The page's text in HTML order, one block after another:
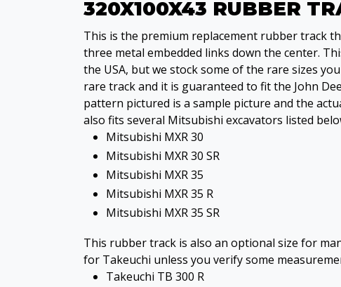
320X100X43 RUBBER
This is the premium replacement rubber track
three metal embedded links down the center.
the USA, but we stock some of the rare sizes
rare track and it is guaranteed to fit the John
pattern pictured is a sample picture and the
also fits several Mitsubishi excavators listed
Mitsubishi MXR 30
Mitsubishi MXR 30 SR
Mitsubishi MXR 35
Mitsubishi MXR 35 R
Mitsubishi MXR 35 SR
This rubber track is also an optional size for
for Takeuchi unless you verify some
Takeuchi TB 300 R